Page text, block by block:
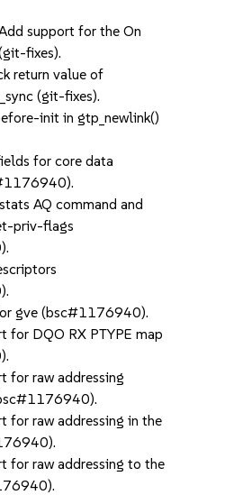
support for the On
fixes).
return value of
(git-fixes).
init in gtp_newlink()
for core data
AQ command and
priv-flags
gve (bsc#1176940).
for DQO RX PTYPE map
for raw addressing
for raw addressing in the
for raw addressing to the